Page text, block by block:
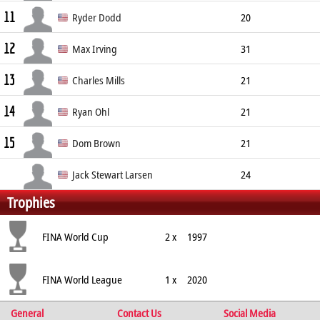
Driver 190cm
11 Ryder Dodd 20
Driver
12 Max Irving 31
Driver 185cm
13 Charles Mills 21
Goalkeeper
14 Ryan Ohl 21
Driver
15 Dom Brown 21
Jack Stewart Larsen 24
Attacker
Trophies
FINA World Cup 2 x 1997
FINA World League 1 x 2020
General Contact Us Social Media